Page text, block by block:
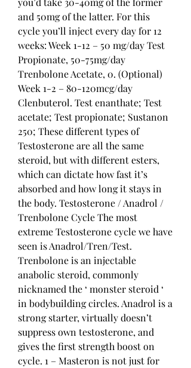
and 50mg of the latter. For this
cycle you’ll inject every day for 12
weeks: Week 1-12 – 50 mg/day Test
Propionate, 50-75mg/day
Trenbolone Acetate, 0. (Optional)
Week 1-2 – 80-120mcg/day
Clenbuterol. Test enanthate; Test
acetate; Test propionate; Sustanon
250; These different types of
Testosterone are all the same
steroid, but with different esters,
which can dictate how fast it’s
absorbed and how long it stays in
the body. Testosterone / Anadrol /
Trenbolone Cycle The most
extreme Testosterone cycle we have
seen is Anadrol/Tren/Test.
Trenbolone is an injectable
anabolic steroid, commonly
nicknamed the ‘ monster steroid ‘
in bodybuilding circles. Anadrol is a
strong starter, virtually doesn’t
suppress own testosterone, and
gives the first strength boost on
cycle. 1 – Masteron is not just for